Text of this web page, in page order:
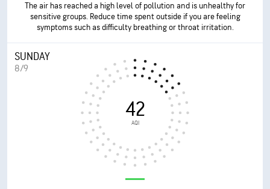
The air has reached a high level of pollution and is unhealthy for
sensitive groups. Reduce time spent outside if you are feeling
symptoms such as difficulty breathing or throat irritation.
SUNDAY
8/9
42
AQI